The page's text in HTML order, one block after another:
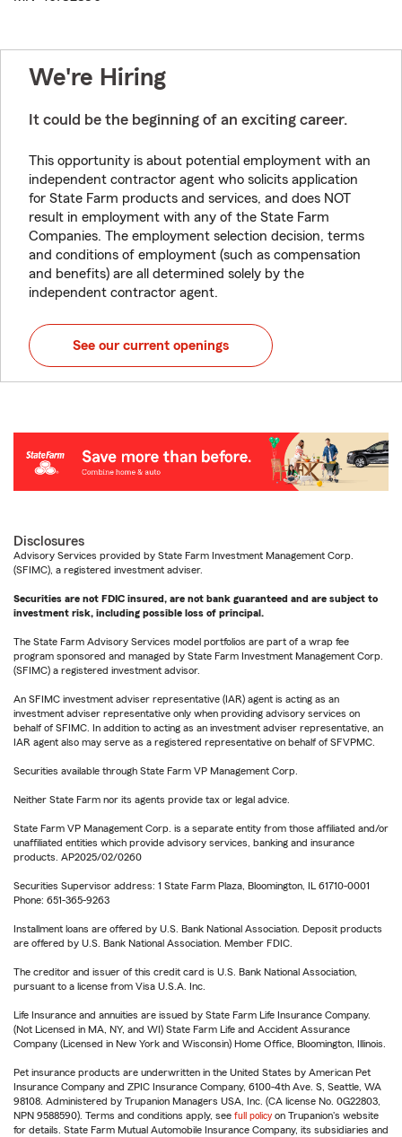
We're Hiring
It could be the beginning of an exciting career.
This opportunity is about potential employment with an
independent contractor agent who solicits application
for State Farm products and services, and does NOT
result in employment with any of the State Farm
Companies. The employment selection decision, terms
and conditions of employment (such as compensation
and benefits) are all determined solely by the
independent contractor agent.
See our current openings
Disclosures
Advisory Services provided by State Farm Investment Management Corp.
(SFIMC), a registered investment adviser.
Securities are not FDIC insured, are not bank guaranteed and are subject to
investment risk, including possible loss of principal.
The State Farm Advisory Services model portfolios are part of a wrap fee
program sponsored and managed by State Farm Investment Management Corp.
(SFIMC) a registered investment advisor.
An SFIMC investment adviser representative (IAR) agent is acting as an
investment adviser representative only when providing advisory services on
behalf of SFIMC. In addition to acting as an investment adviser representative, an
IAR agent also may serve as a registered representative on behalf of SFVPMC.
Securities available through State Farm VP Management Corp.
Neither State Farm nor its agents provide tax or legal advice.
State Farm VP Management Corp. is a separate entity from those affiliated and/or
unaffiliated entities which provide advisory services, banking and insurance
products. AP2025/02/0260
Securities Supervisor address: 1 State Farm Plaza, Bloomington, IL 61710-0001
Phone: 651-365-9263
Installment loans are offered by U.S. Bank National Association. Deposit products
are offered by U.S. Bank National Association. Member FDIC.
The creditor and issuer of this credit card is U.S. Bank National Association,
pursuant to a license from Visa U.S.A. Inc.
Life Insurance and annuities are issued by State Farm Life Insurance Company.
(Not Licensed in MA, NY, and WI) State Farm Life and Accident Assurance
Company (Licensed in New York and Wisconsin) Home Office, Bloomington, Illinois.
Pet insurance products are underwritten in the United States by American Pet
Insurance Company and ZPIC Insurance Company, 6100-4th Ave. S, Seattle, WA
98108. Administered by Trupanion Managers USA, Inc. (CA license No. 0G22803,
NPN 9588590). Terms and conditions apply, see full policy on Trupanion's website
for details. State Farm Mutual Automobile Insurance Company, its subsidiaries and